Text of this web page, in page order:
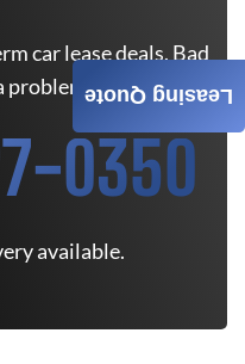
car lease deals. Bad
problem.
0350
available.
Leasing Quote